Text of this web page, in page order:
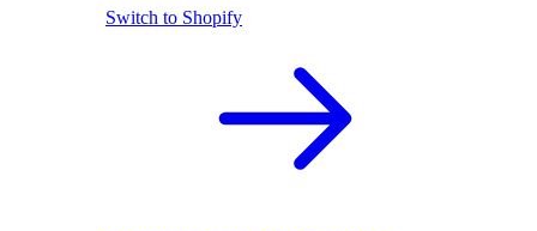
Switch to Shopify